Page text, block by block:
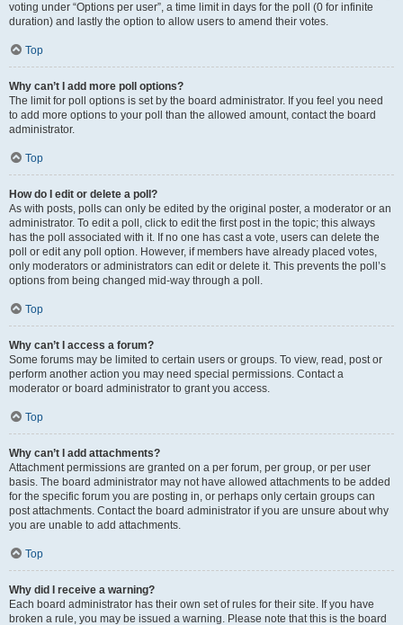
voting under “Options per user”, a time limit in days for the poll (0 for infinite
duration) and lastly the option to allow users to amend their votes.
Top
Why can’t I add more poll options?
The limit for poll options is set by the board administrator. If you feel you need
to add more options to your poll than the allowed amount, contact the board
administrator.
Top
How do I edit or delete a poll?
As with posts, polls can only be edited by the original poster, a moderator or an
administrator. To edit a poll, click to edit the first post in the topic; this always
has the poll associated with it. If no one has cast a vote, users can delete the
poll or edit any poll option. However, if members have already placed votes,
only moderators or administrators can edit or delete it. This prevents the poll’s
options from being changed mid-way through a poll.
Top
Why can’t I access a forum?
Some forums may be limited to certain users or groups. To view, read, post or
perform another action you may need special permissions. Contact a
moderator or board administrator to grant you access.
Top
Why can’t I add attachments?
Attachment permissions are granted on a per forum, per group, or per user
basis. The board administrator may not have allowed attachments to be added
for the specific forum you are posting in, or perhaps only certain groups can
post attachments. Contact the board administrator if you are unsure about why
you are unable to add attachments.
Top
Why did I receive a warning?
Each board administrator has their own set of rules for their site. If you have
broken a rule, you may be issued a warning. Please note that this is the board